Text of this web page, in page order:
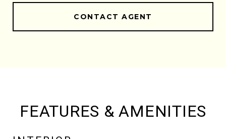
CONTACT AGENT
FEATURES & AMENITIES